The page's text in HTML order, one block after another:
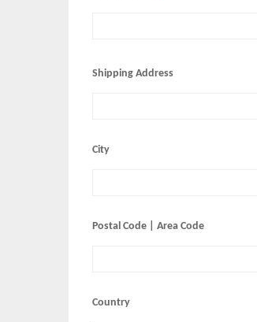
Shipping Address
City
Postal Code | Area Code
Country